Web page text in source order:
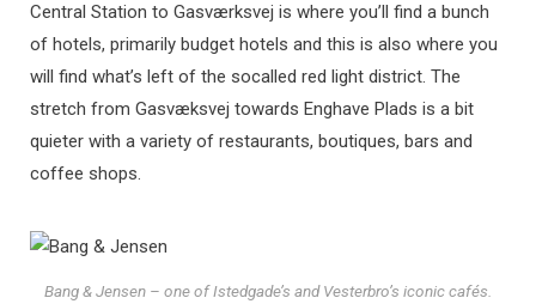
Central Station to Gasværksvej is where you’ll find a bunch
of hotels, primarily budget hotels and this is also where you
will find what’s left of the socalled red light district. The
stretch from Gasvæksvej towards Enghave Plads is a bit
quieter with a variety of restaurants, boutiques, bars and
coffee shops.
Bang & Jensen – one of Istedgade’s and Vesterbro’s iconic cafés.